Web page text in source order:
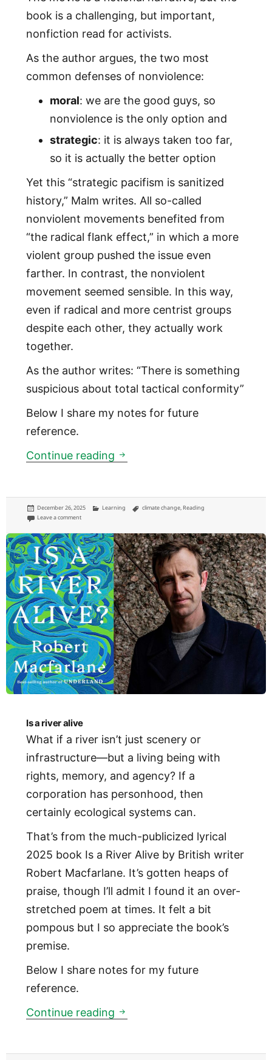
book is a challenging, but important,
nonfiction read for activists.
As the author argues, the two most
common defenses of nonviolence:
moral: we are the good guys, so
nonviolence is the only option and
strategic: it is always taken too far,
so it is actually the better option
Yet this “strategic pacifism is sanitized
history,” Malm writes. All so-called
nonviolent movements benefited from
“the radical flank effect,” in which a more
violent group pushed the issue even
farther. In contrast, the nonviolent
movement seemed sensible. In this way,
even if radical and more centrist groups
despite each other, they actually work
together.
As the author writes: “There is something
suspicious about total tactical conformity”
Below I share my notes for future
reference.
Continue reading How to Blow Up a Pipeline
Posted
on
December 26, 2025 Categories
Learning Tags
climate change, Reading
Leave a commenton How to Blow Up a Pipeline
Is a river alive
What if a river isn’t just scenery or
infrastructure—but a living being with
rights, memory, and agency? If a
corporation has personhood, then
certainly ecological systems can.
That’s from the much-publicized lyrical
2025 book Is a River Alive by British writer
Robert Macfarlane. It’s gotten heaps of
praise, though I’ll admit I found it an over-
stretched poem at times. It felt a bit
pompous but I so appreciate the book’s
premise.
Below I share notes for my future
reference.
Continue reading Is a river alive